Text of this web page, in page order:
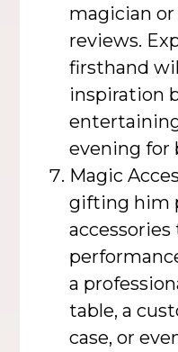
magician
reviews.
firsthand
inspiration
evening for
Magic
gifting him
a
table, a
case, or